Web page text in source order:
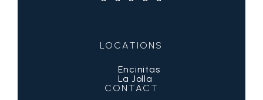
LOCATIONS
Encinitas
La Jolla
CONTACT